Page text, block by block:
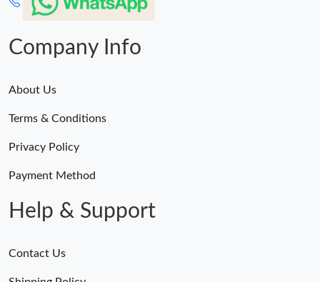
Company Info
About Us
Terms & Conditions
Privacy Policy
Payment Method
Help & Support
Contact Us